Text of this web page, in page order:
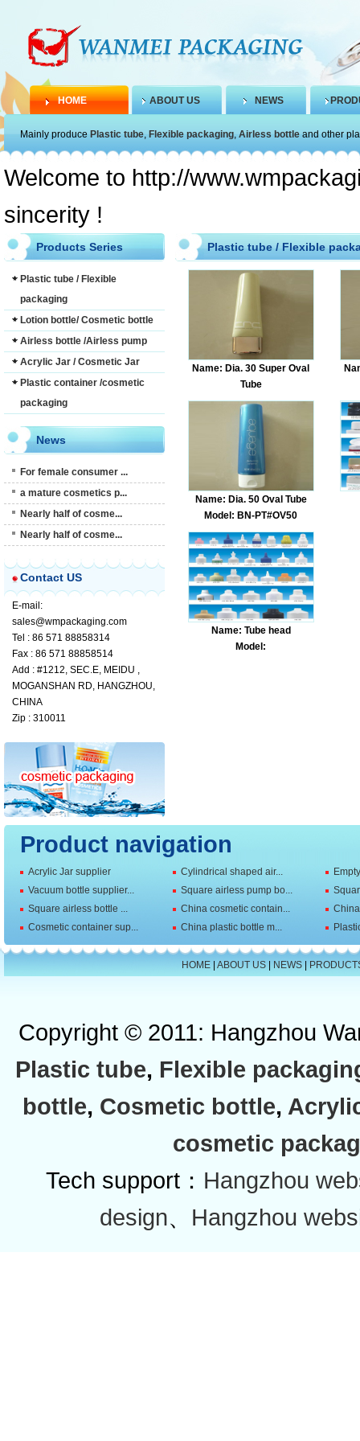
HOME ABOUT US NEWS
Mainly produce Plastic tube, Flexible packaging, Airless bottle and other
Welcome to http://
sincerity !
Plastic tube / Flexible
Name: Dia. 30 Super Oval
Tube
Model: BN-PT#OV35
Name: Dia. 50 Oval Tube
Model: BN-PT#OV50
Name: Tube head
Model:
Products Series
Plastic tube / Flexible
packaging
Lotion bottle/ Cosmetic bottle
Airless bottle /Airless pump
Acrylic Jar / Cosmetic Jar
Plastic container /cosmetic
packaging
News
For female consumer ...
a mature cosmetics p...
Nearly half of cosme...
Nearly half of cosme...
Contact US
E-mail:
sales@wmpackaging.com
Tel : 86 571 88858314
Fax : 86 571 88858514
Add : #1212, SEC.E, MEIDU ,
MOGANSHAN RD, HANGZHOU,
CHINA
Zip : 310011
Product navigation
Acrylic Jar supplier Cylindrical shaped air...
Vacuum bottle supplier...
Square airless pump bo...
Square airless bottle ...
China cosmetic contain...
Cosmetic container sup...
China plastic bottle m...
HOME| ABOUT US| NEWS|
Copyright © 2011: Hangzhou
Plastic tube, Flexible
bottle, Cosmetic bottle,
cosmetic
Tech support： Hangzhou
design、 Hangzhou